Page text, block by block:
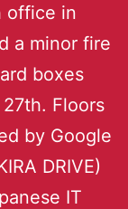
office in
a minor fire
boxes
Floors
by Google
DRIVE)
IT